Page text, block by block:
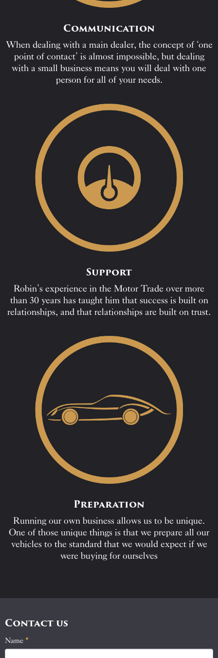
Communication
When dealing with a main dealer, the concept of ‘one
point of contact’ is almost impossible, but dealing
with a small business means you will deal with one
person for all of your needs.
Support
Robin’s experience in the Motor Trade over more
than 30 years has taught him that success is built on
relationships, and that relationships are built on trust.
Preparation
Running our own business allows us to be unique.
One of those unique things is that we prepare all our
vehicles to the standard that we would expect if we
were buying for ourselves
Contact us
Contact
Name *
If
you